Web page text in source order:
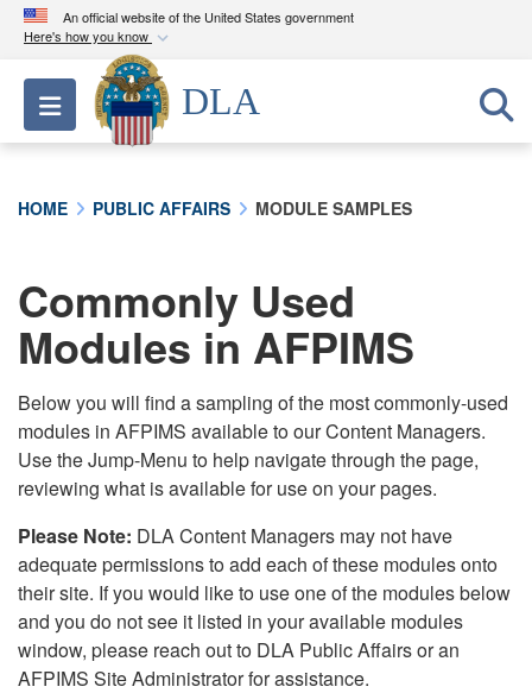
An official website of the United States government
Here's how you know
Official websites use .mil
A.milwebsite belongs to an official U.S.
Department of Defense organization in the United
connected to the .mil website. Share sensitive
information only on official, secure websites.
Toggle navigation
DLA
HOME PUBLIC AFFAIRS MODULE SAMPLES
Commonly Used
Modules in AFPIMS
Below you will find a sampling of the most commonly-used
modules in AFPIMS available to our Content Managers.
Use the Jump-Menu to help navigate through the page,
reviewing what is available for use on your pages.
Please Note: DLA Content Managers may not have
adequate permissions to add each of these modules onto
their site. If you would like to use one of the modules below
and you do not see it listed in your available modules
window, please reach out to DLA Public Affairs or an
AFPIMS Site Administrator for assistance.